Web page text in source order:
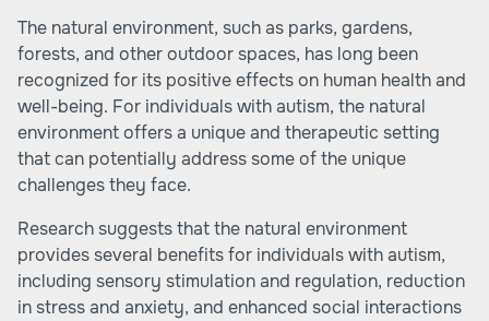
The natural environment, such as parks, gardens,
forests, and other outdoor spaces, has long been
recognized for its positive effects on human health and
well-being. For individuals with autism, the natural
environment offers a unique and therapeutic setting
that can potentially address some of the unique
challenges they face.
Research suggests that the natural environment
provides several benefits for individuals with autism,
including sensory stimulation and regulation, reduction
in stress and anxiety, and enhanced social interactions